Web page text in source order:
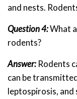
and nests.
Question 4:What
rodents?
Answer: Rodents
can be
leptospirosis, and